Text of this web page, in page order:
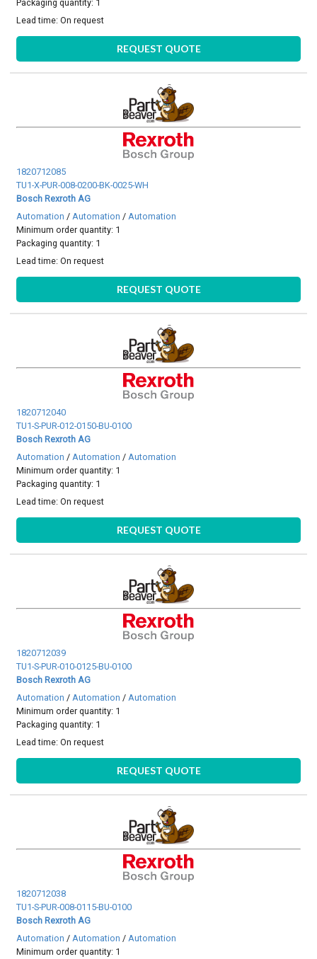
Packaging quantity: 1
Lead time:On request
REQUEST QUOTE
1820712085
TU1-X-PUR-008-0200-BK-0025-WH
Bosch Rexroth AG
Automation /Automation /Automation
Minimum order quantity: 1
Packaging quantity: 1
Lead time:On request
REQUEST QUOTE
1820712040
TU1-S-PUR-012-0150-BU-0100
Bosch Rexroth AG
Automation / Automation / Automation
Minimum order quantity: 1
Packaging quantity: 1
Lead time:On request
REQUEST QUOTE
1820712039
TU1-S-PUR-010-0125-BU-0100
Bosch Rexroth AG
Automation / Automation / Automation
Minimum order quantity: 1
Packaging quantity: 1
Lead time:On request
REQUEST QUOTE
1820712038
TU1-S-PUR-008-0115-BU-0100
Bosch Rexroth AG
Automation / Automation / Automation
Minimum order quantity: 1